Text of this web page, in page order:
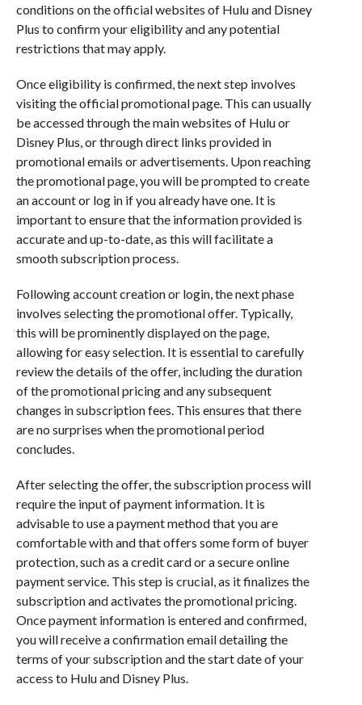
conditions on the official websites of Hulu and Disney
Plus to confirm your eligibility and any potential
restrictions that may apply.
Once eligibility is confirmed, the next step involves
visiting the official promotional page. This can usually
be accessed through the main websites of Hulu or
Disney Plus, or through direct links provided in
promotional emails or advertisements. Upon reaching
the promotional page, you will be prompted to create
an account or log in if you already have one. It is
important to ensure that the information provided is
accurate and up-to-date, as this will facilitate a
smooth subscription process.
Following account creation or login, the next phase
involves selecting the promotional offer. Typically,
this will be prominently displayed on the page,
allowing for easy selection. It is essential to carefully
review the details of the offer, including the duration
of the promotional pricing and any subsequent
changes in subscription fees. This ensures that there
are no surprises when the promotional period
concludes.
After selecting the offer, the subscription process will
require the input of payment information. It is
advisable to use a payment method that you are
comfortable with and that offers some form of buyer
protection, such as a credit card or a secure online
payment service. This step is crucial, as it finalizes the
subscription and activates the promotional pricing.
Once payment information is entered and confirmed,
you will receive a confirmation email detailing the
terms of your subscription and the start date of your
access to Hulu and Disney Plus.